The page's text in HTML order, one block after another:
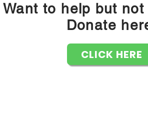
Want to help but not
Donate
CLICK HERE